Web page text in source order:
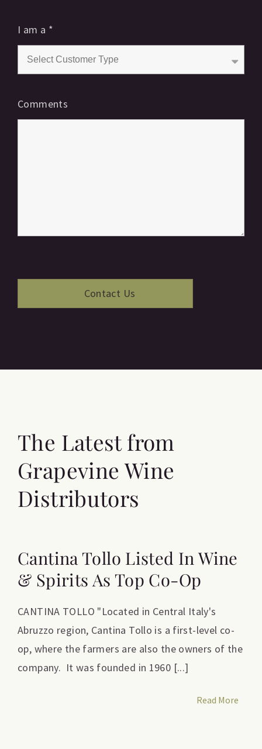
I am a *
Comments
The Latest from
Grapevine Wine
Distributors
Cantina Tollo Listed In Wine
& Spirits As Top Co-Op
CANTINA TOLLO "Located in Central Italy's
Abruzzo region, Cantina Tollo is a first-level co-
op, where the farmers are also the owners of the
company. It was founded in 1960 [...]
Read More